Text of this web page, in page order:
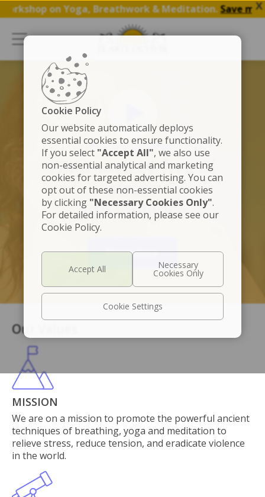
on Yoga, Breathwork & Meditation.Save my SpotX
THE ART OF LIVING
For a society free of
stress
and violence
Know more
Our Values
MISSION
We are on a mission to promote the powerful ancient
techniques of breathing, yoga and meditation to
relieve stress, reduce tension, and eradicate violence
in the world.
Cookie Policy
Our website automatically deploys
essential cookies to ensure functionality.
If you select "Accept All", we also use
non-essential analytical and marketing
cookies for targeted advertising. You can
opt out of these non-essential cookies
by clicking "Necessary Cookies Only".
For detailed information, please see our
Cookie Policy.
Cookie Settings